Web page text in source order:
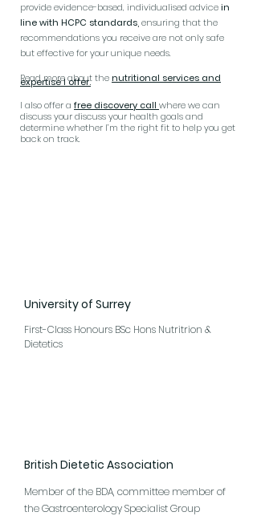
provide evidence-based, individualised advicein
line with HCPC standards, ensuring that the
recommendations you receive are not only safe
but effective for your unique needs.
Read more about the nutritional services and
expertise I offer.
I also offer a free discovery call where we can
discuss your discuss your health goals and
determine whether I’m the right fit to help you get
back on track.
University of Surrey
First-Class Honours BSc Hons Nutritrion &
Dietetics
British Dietetic Association
Member of the BDA, committee member of
the Gastroenterology Specialist Group